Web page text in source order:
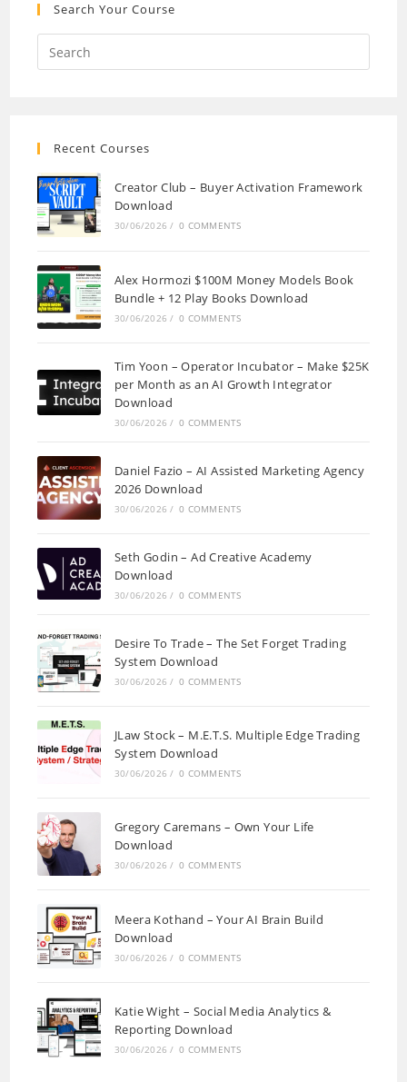
Search Your Course
Recent Courses
Creator Club – Buyer Activation Framework
Download
30/06/2026 / 0 COMMENTS
Alex Hormozi $100M Money Models Book
Bundle + 12 Play Books Download
30/06/2026 / 0 COMMENTS
Tim Yoon – Operator Incubator – Make $25K
per Month as an AI Growth Integrator
Download
30/06/2026 / 0 COMMENTS
Daniel Fazio – AI Assisted Marketing Agency
2026 Download
30/06/2026 / 0 COMMENTS
Seth Godin – Ad Creative Academy
Download
30/06/2026 / 0 COMMENTS
Desire To Trade – The Set Forget Trading
System Download
30/06/2026 / 0 COMMENTS
JLaw Stock – M.E.T.S. Multiple Edge Trading
System Download
30/06/2026 / 0 COMMENTS
Gregory Caremans – Own Your Life
Download
30/06/2026 / 0 COMMENTS
Meera Kothand – Your AI Brain Build
Download
30/06/2026 / 0 COMMENTS
Katie Wight – Social Media Analytics &
Reporting Download
30/06/2026 / 0 COMMENTS